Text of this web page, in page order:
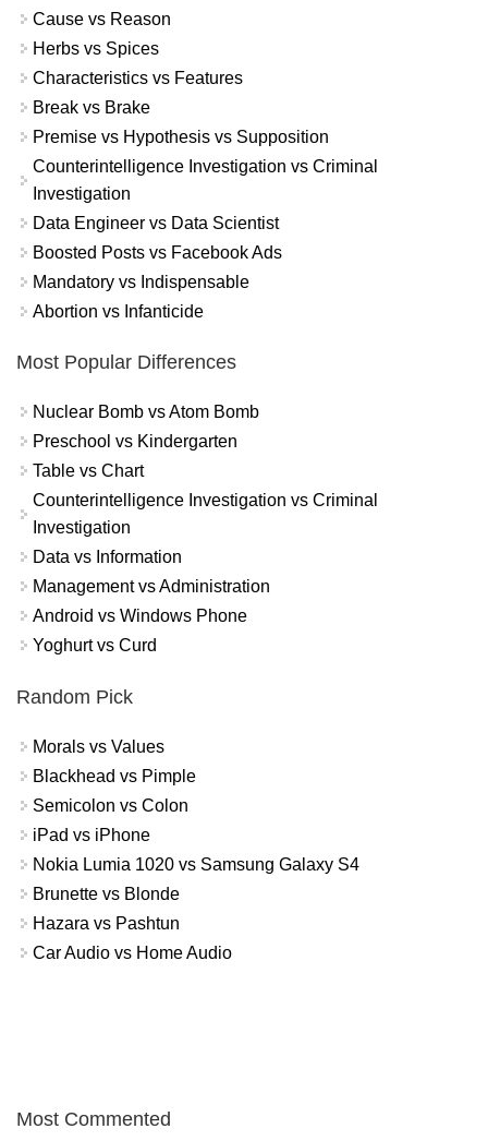
Cause vs Reason
Herbs vs Spices
Characteristics vs Features
Break vs Brake
Premise vs Hypothesis vs Supposition
Counterintelligence Investigation vs Criminal
Investigation
Data Engineer vs Data Scientist
Boosted Posts vs Facebook Ads
Mandatory vs Indispensable
Abortion vs Infanticide
Most Popular Differences
Nuclear Bomb vs Atom Bomb
Preschool vs Kindergarten
Table vs Chart
Counterintelligence Investigation vs Criminal
Investigation
Data vs Information
Management vs Administration
Android vs Windows Phone
Yoghurt vs Curd
Random Pick
Morals vs Values
Blackhead vs Pimple
Semicolon vs Colon
iPad vs iPhone
Nokia Lumia 1020 vs Samsung Galaxy S4
Brunette vs Blonde
Hazara vs Pashtun
Car Audio vs Home Audio
Most Commented